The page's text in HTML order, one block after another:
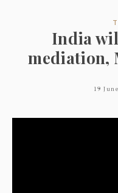
India
mediation,
19 June